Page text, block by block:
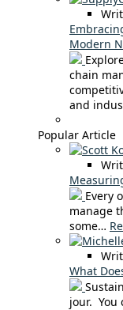
Modern
chain
and
Popular Article
Every
manage
some…
What
jour. You